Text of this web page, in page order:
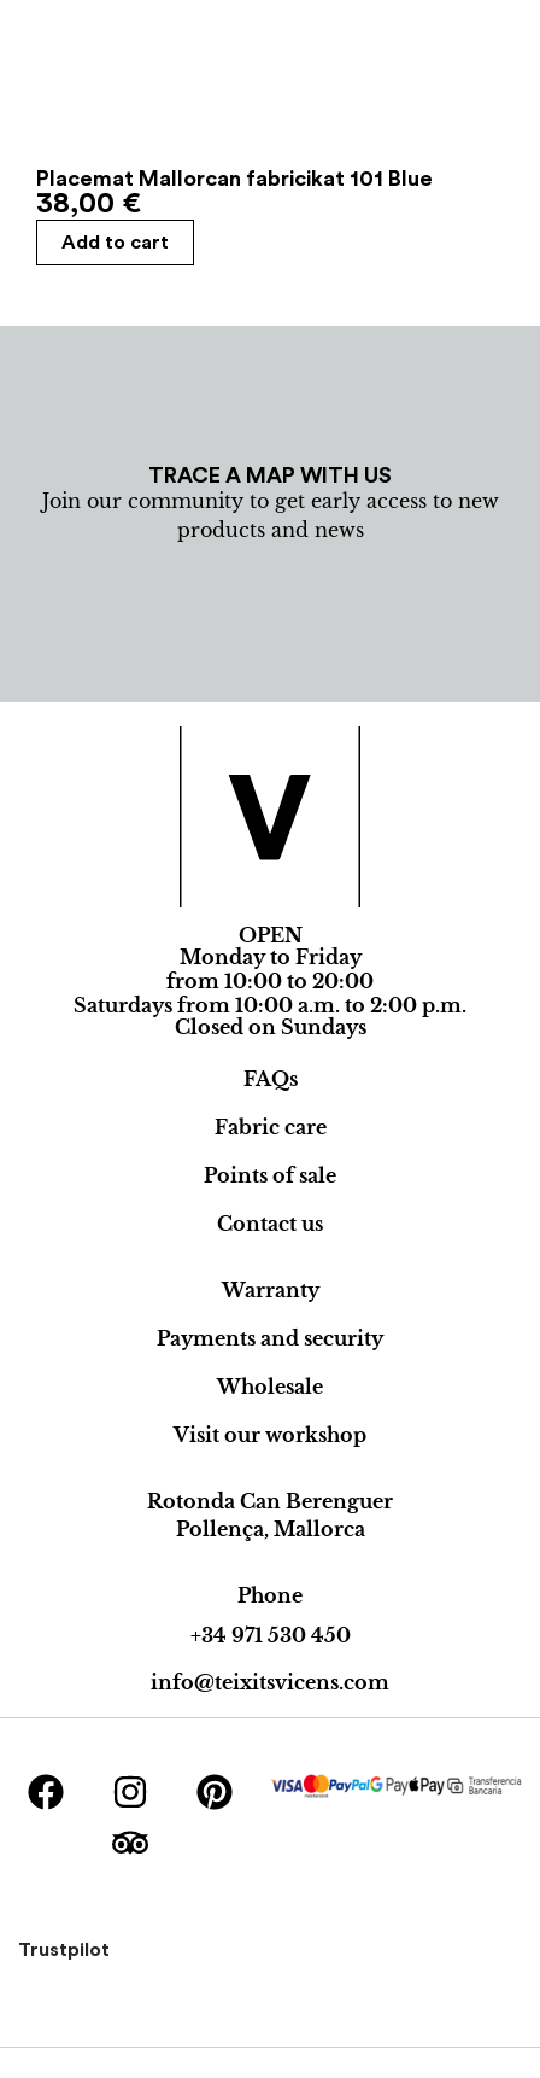
Placemat Mallorcan fabricikat 101 Blue
38,00 €
Add to cart
TRACE A MAP WITH US
Join our community to get early access to new
products and news
OPEN
Monday to Friday
from 10:00 to 20:00
Saturdays from 10:00 a.m. to 2:00 p.m.
Closed on Sundays
FAQs
Fabric care
Points of sale
Contact us
Warranty
Payments and security
Wholesale
Visit our workshop
Rotonda Can Berenguer
Pollença, Mallorca
Phone
+34 971 530 450
info@teixitsvicens.com
Trustpilot